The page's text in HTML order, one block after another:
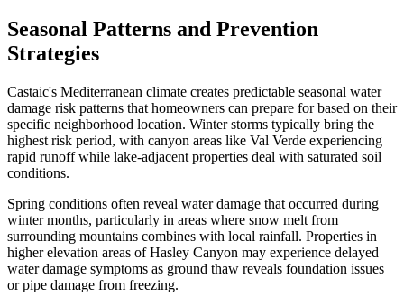
Seasonal Patterns and Prevention
Strategies
Castaic's Mediterranean climate creates predictable seasonal water
damage risk patterns that homeowners can prepare for based on their
specific neighborhood location. Winter storms typically bring the
highest risk period, with canyon areas like Val Verde experiencing
rapid runoff while lake-adjacent properties deal with saturated soil
conditions.
Spring conditions often reveal water damage that occurred during
winter months, particularly in areas where snow melt from
surrounding mountains combines with local rainfall. Properties in
higher elevation areas of Hasley Canyon may experience delayed
water damage symptoms as ground thaw reveals foundation issues
or pipe damage from freezing.